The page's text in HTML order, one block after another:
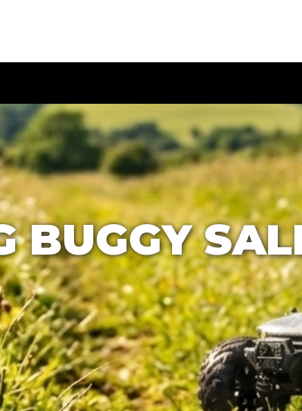
BUGGY